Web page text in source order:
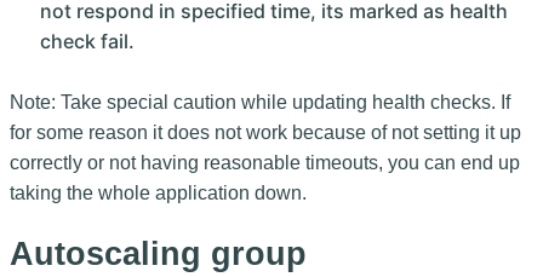
not respond in specified time, its marked as health
check fail.
Note: Take special caution while updating health checks. If
for some reason it does not work because of not setting it up
correctly or not having reasonable timeouts, you can end up
taking the whole application down.
Autoscaling group